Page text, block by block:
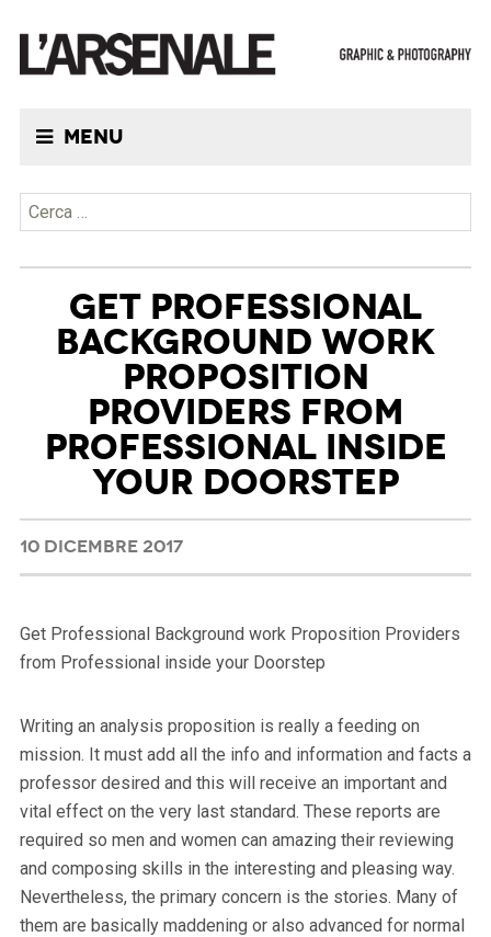
Menu
Ricerca per:
GET PROFESSIONAL
BACKGROUND WORK
PROPOSITION
PROVIDERS FROM
PROFESSIONAL INSIDE
YOUR DOORSTEP
10 DICEMBRE 2017
Get Professional Background work Proposition Providers
from Professional inside your Doorstep
Writing an analysis proposition is really a feeding on
mission. It must add all the info and information and facts a
professor desired and this will receive an important and
vital effect on the very last standard. These reports are
required so men and women can amazing their reviewing
and composing skills in the interesting and pleasing way.
Nevertheless, the primary concern is the stories. Many of
them are basically maddening or also advanced for normal